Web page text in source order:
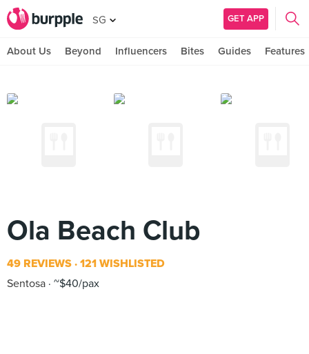
SG GET APP
About Us Beyond Influencers Bites Guides Features
Ola Beach Club
49 REVIEWS 121 WISHLISTED
Sentosa ~$40/pax